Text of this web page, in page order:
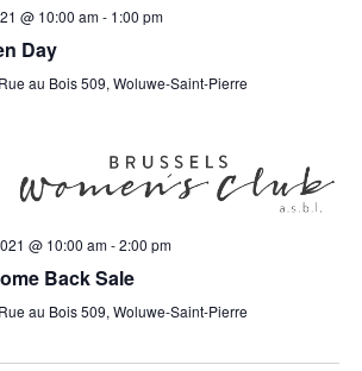
@ 10:00 am- 1:00 pm
Day
Rue au Bois 509, Woluwe-Saint-Pierre
@ 10:00 am-2:00 pm
Back Sale
Rue au Bois 509, Woluwe-Saint-Pierre